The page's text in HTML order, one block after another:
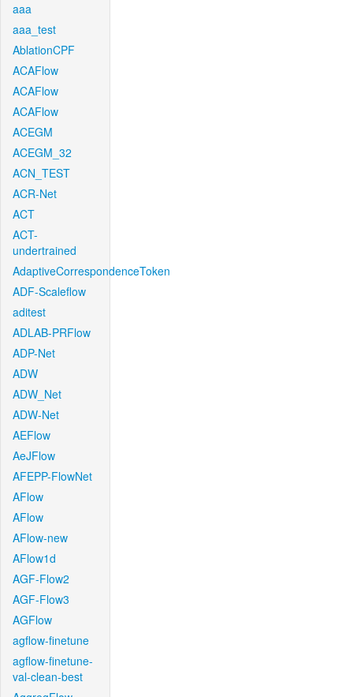
aaa
aaa_test
AblationCPF
ACAFlow
ACAFlow
ACAFlow
ACEGM
ACEGM_32
ACN_TEST
ACR-Net
ACT
ACT-
undertrained
AdaptiveCorrespondenceToken
ADF-Scaleflow
aditest
ADLAB-PRFlow
ADP-Net
ADW
ADW_Net
ADW-Net
AEFlow
AeJFlow
AFEPP-FlowNet
AFlow
AFlow
AFlow-new
AFlow1d
AGF-Flow2
AGF-Flow3
AGFlow
agflow-finetune
agflow-finetune-
val-clean-best